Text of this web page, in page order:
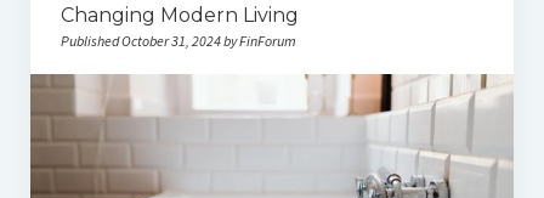
Changing Modern Living
Published October 31, 2024 by FinForum